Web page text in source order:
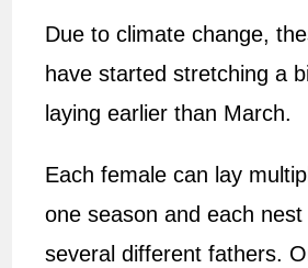
Due to climate change,
have started stretching a
laying earlier than March.
Each female can lay
one season and each
several different fathers.